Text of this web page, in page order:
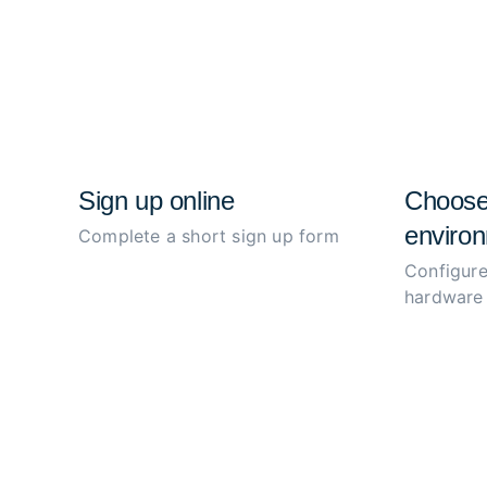
Sign up online
Complete a short sign up form